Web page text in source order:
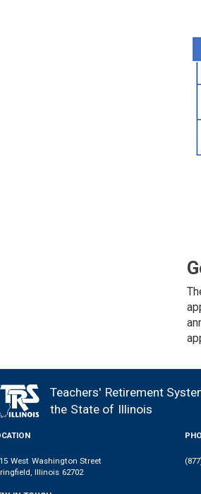
Teachers' Retirement
the State of Illinois
West Washington Street
Illinois 62702